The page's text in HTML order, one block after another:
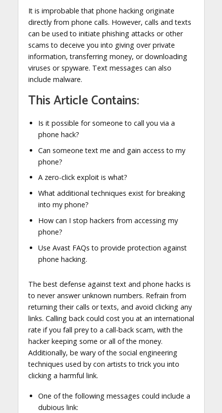
It is improbable that phone hacking originate
directly from phone calls. However, calls and texts
can be used to initiate phishing attacks or other
scams to deceive you into giving over private
information, transferring money, or downloading
viruses or spyware. Text messages can also
include malware.
This Article Contains:
Is it possible for someone to call you via a
phone hack?
Can someone text me and gain access to my
phone?
A zero-click exploit is what?
What additional techniques exist for breaking
into my phone?
How can I stop hackers from accessing my
phone?
Use Avast FAQs to provide protection against
phone hacking.
The best defense against text and phone hacks is
to never answer unknown numbers. Refrain from
returning their calls or texts, and avoid clicking any
links. Calling back could cost you at an international
rate if you fall prey to a call-back scam, with the
hacker keeping some or all of the money.
Additionally, be wary of the social engineering
techniques used by con artists to trick you into
clicking a harmful link.
One of the following messages could include a
dubious link: